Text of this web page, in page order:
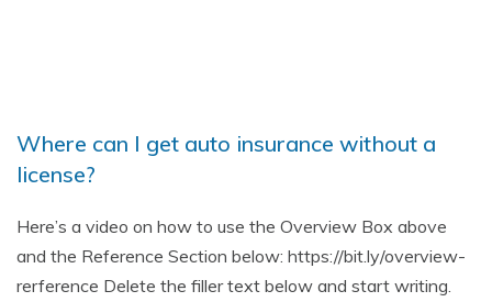
Where can I get auto insurance without a
license?
Here’s a video on how to use the Overview Box above
and the Reference Section below: https://bit.ly/overview-
rerference Delete the filler text below and start writing.